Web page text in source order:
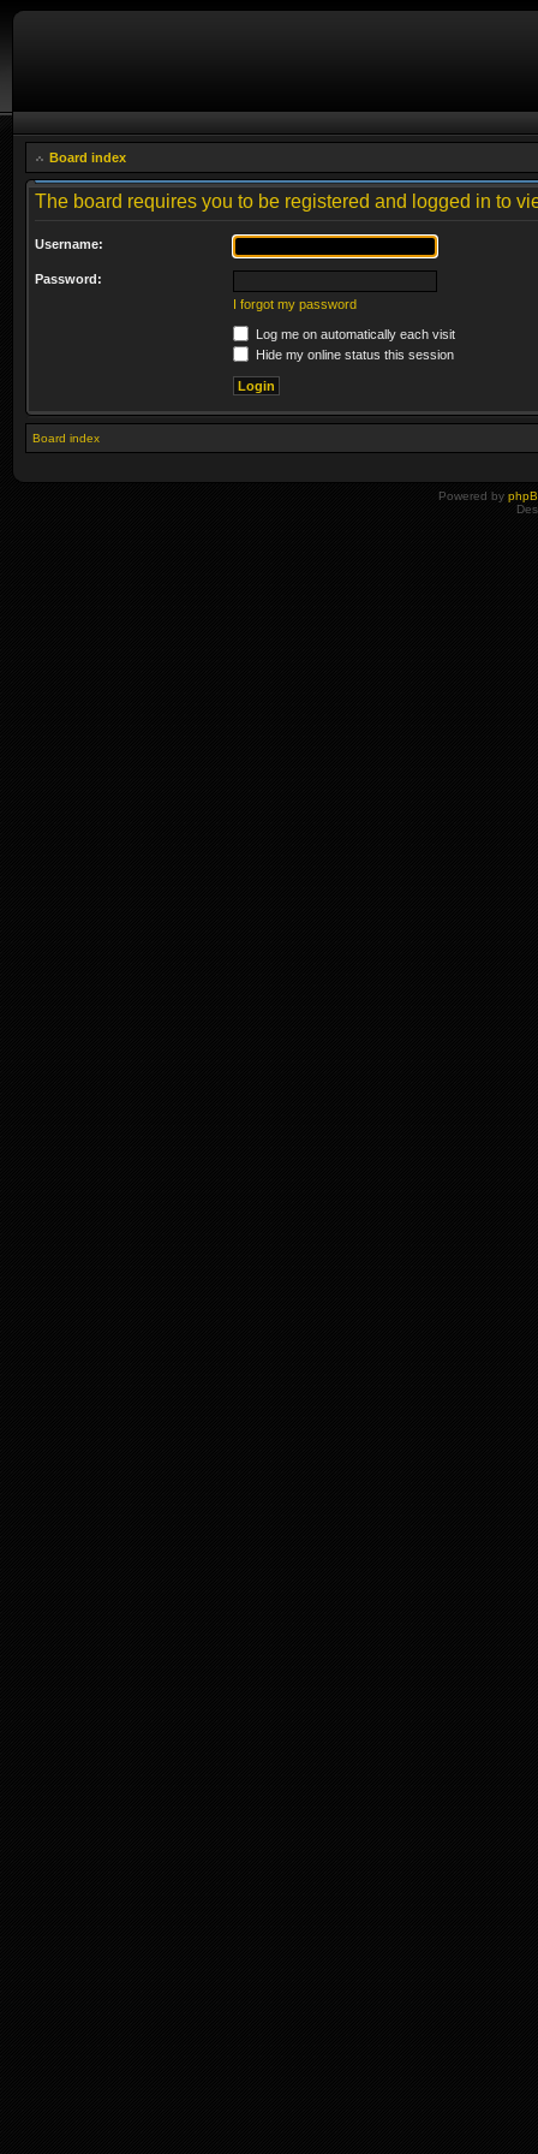
Board index
The board requires you to be registered and logged in to
Username:
Password:
I forgot my password
Log me on automatically each visit
Hide my online status this session
Board index
Powered by